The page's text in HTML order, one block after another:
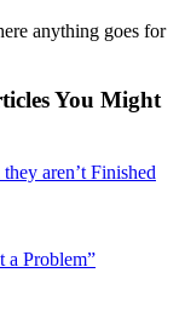
anything goes for
You Might
aren’t Finished
a Problem”